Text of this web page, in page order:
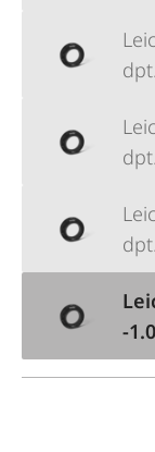
dpt.
dpt.
dpt.
-